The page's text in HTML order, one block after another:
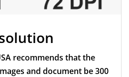
recommends that the
and document be 300